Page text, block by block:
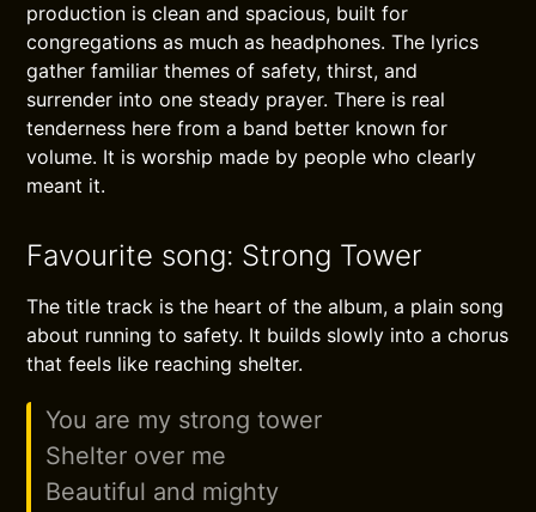
production is clean and spacious, built for
congregations as much as headphones. The lyrics
gather familiar themes of safety, thirst, and
surrender into one steady prayer. There is real
tenderness here from a band better known for
volume. It is worship made by people who clearly
meant it.
Favourite song: Strong Tower
The title track is the heart of the album, a plain song
about running to safety. It builds slowly into a chorus
that feels like reaching shelter.
You are my strong tower
Shelter over me
Beautiful and mighty